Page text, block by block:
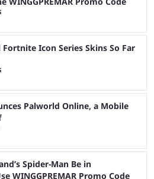
Icon Series Skins So Far
Palworld Online, a Mobile
Spider-Man Be in
WINGGPREMAR Promo Code